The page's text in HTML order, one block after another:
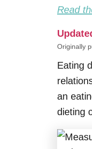
Read
Originally
Eating
an
dieting